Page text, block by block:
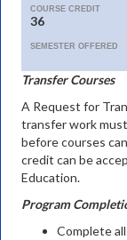
COURSE CREDIT
36
SEMESTER OFFERED
Transfer Courses
A Request for
transfer work
before courses
credit can be
Education.
Program
Complete